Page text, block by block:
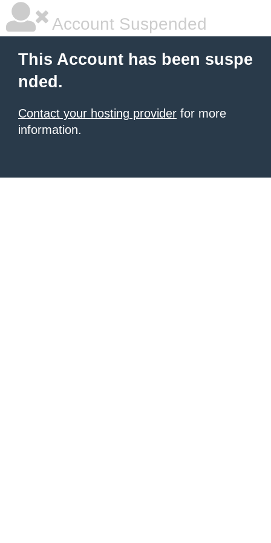
Account Suspended
This Account has been suspe
nded.
Contact your hosting provider for more
information.